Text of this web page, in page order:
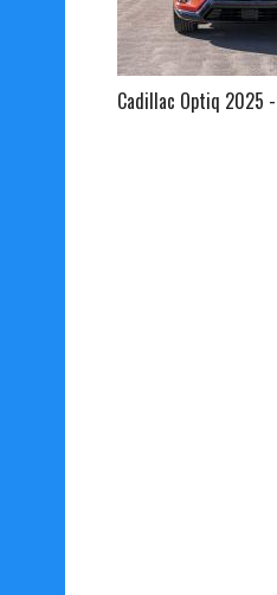
Cadillac Optiq 2025